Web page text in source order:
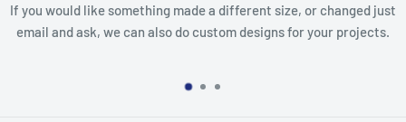
like something made a different size, or changed just
we can also do custom designs for your projects.
If you
missing